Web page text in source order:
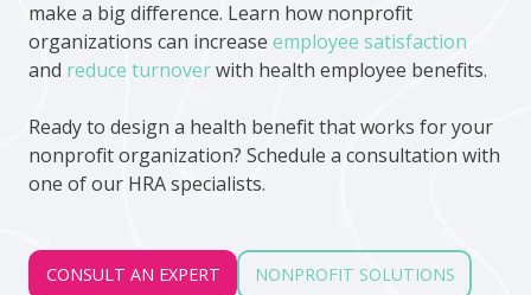
make a big difference. Learn how nonprofit
organizations can increase employee satisfaction
and reduce turnoverwith health employee benefits.
Ready to design a health benefit that works for your
nonprofit organization? Schedule a consultation with
one of our HRA specialists.
CONSULT AN EXPERT NONPROFIT SOLUTIONS